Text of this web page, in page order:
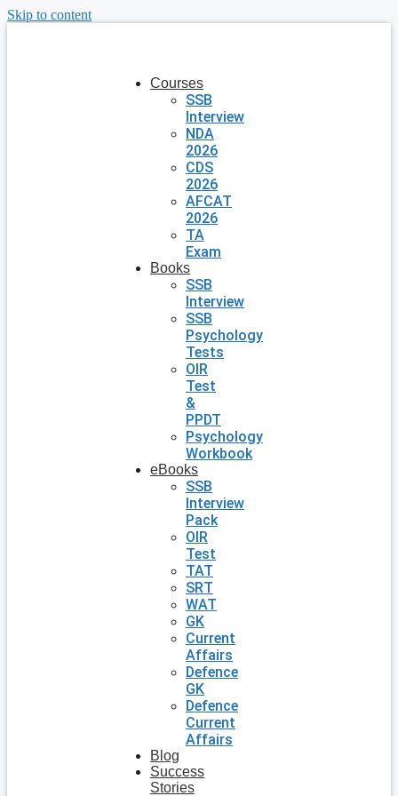
Skip to content
Courses
SSB
Interview
NDA
2026
CDS
2026
AFCAT
2026
TA
Exam
Books
SSB
Interview
SSB
Psychology
Tests
OIR
Test
&
PPDT
Psychology
Workbook
eBooks
SSB
Interview
Pack
OIR
Test
TAT
SRT
WAT
GK
Current
Affairs
Defence
GK
Defence
Current
Affairs
Blog
Success
Stories